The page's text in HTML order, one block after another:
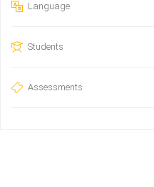
Language
Students
Assessments